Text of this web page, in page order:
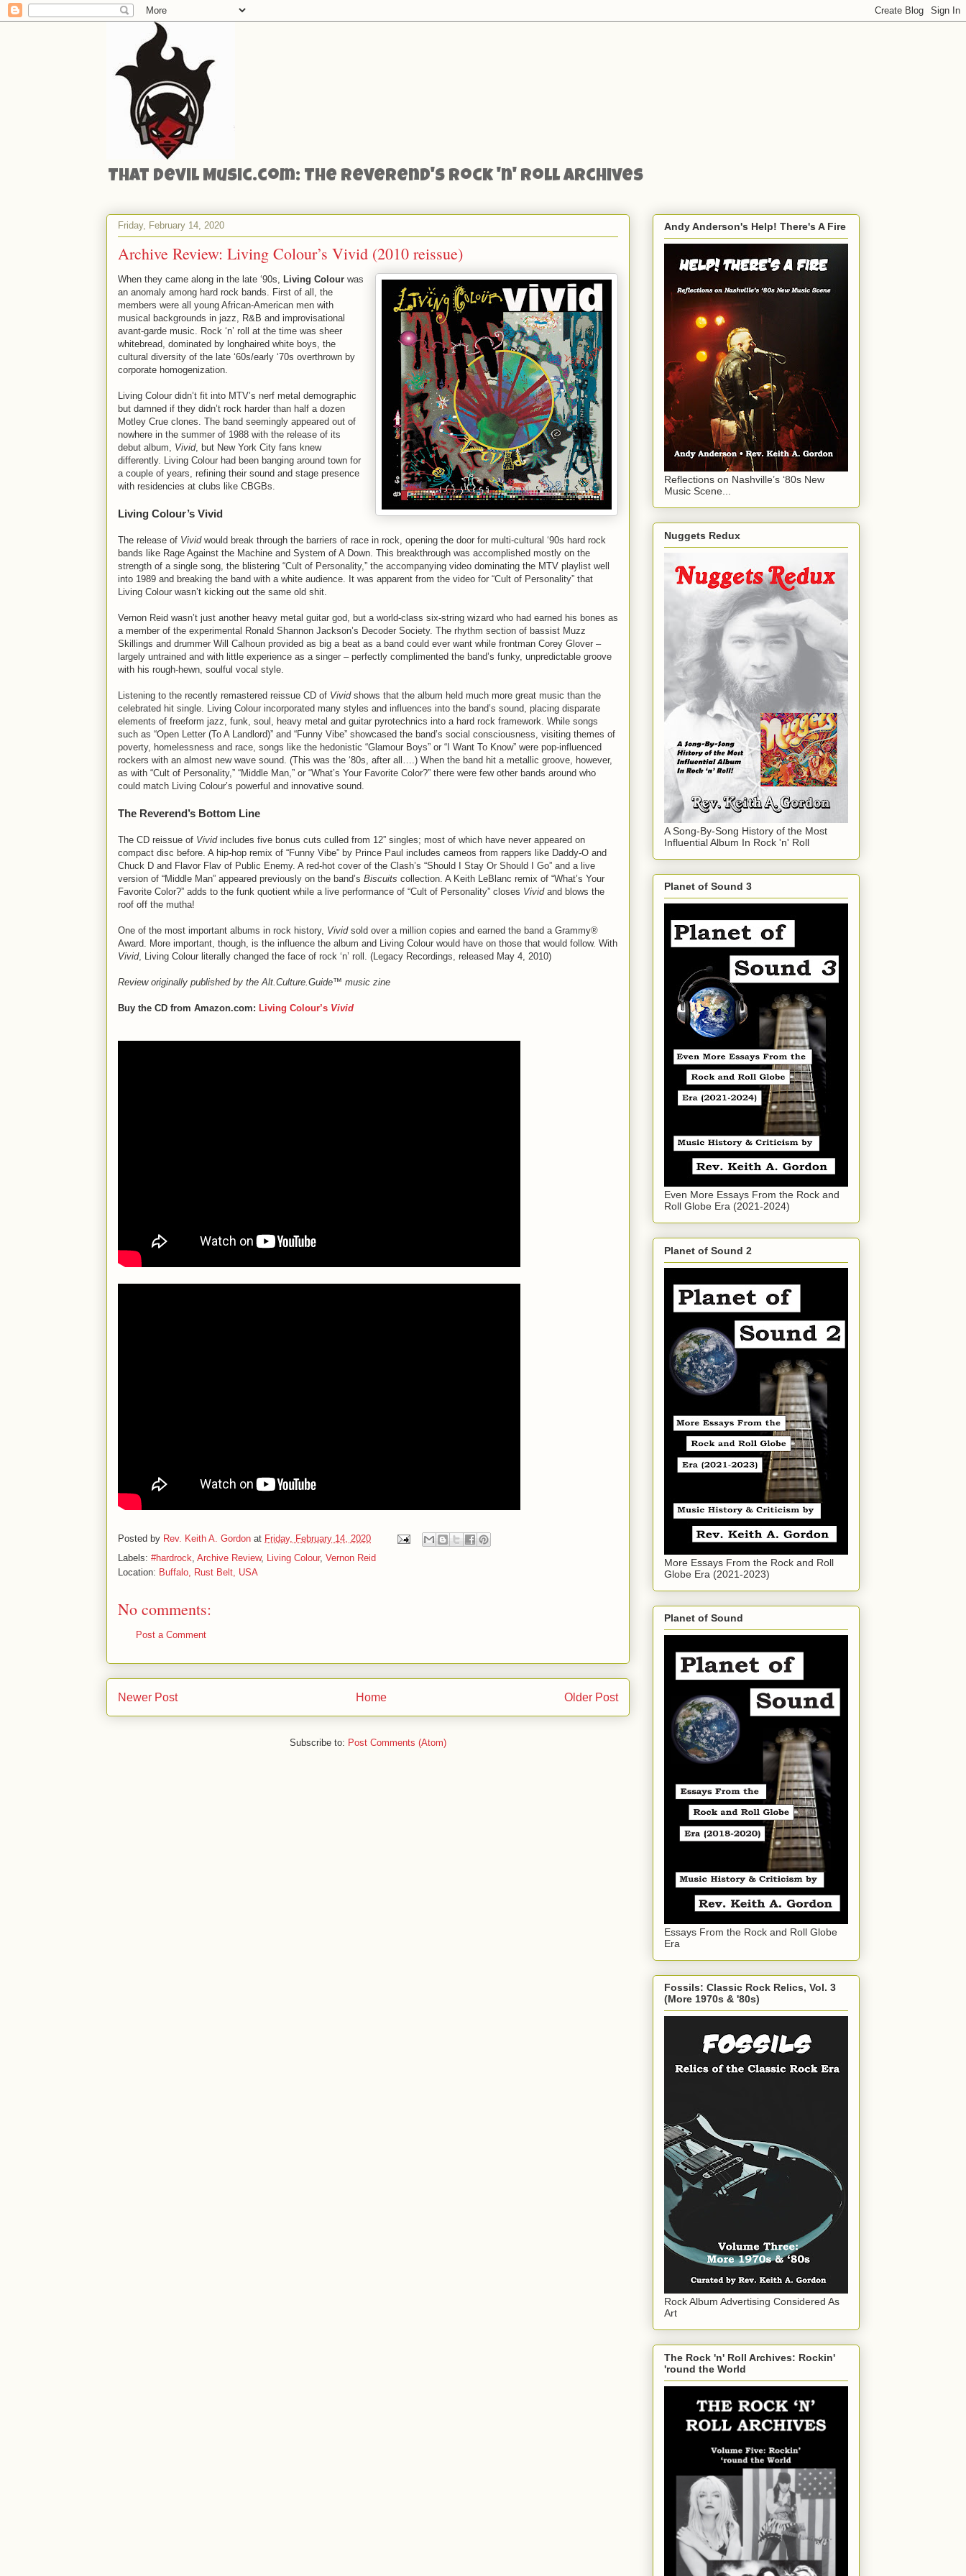
That Devil Music.com: The Reverend's Rock 'n' Roll Archives
Friday, February 14, 2020
Archive Review: Living Colour’s Vivid (2010 reissue)
When they came along in the late ‘90s, Living Colour was
an anomaly among hard rock bands. First of all, the
members were all young African-American men with
musical backgrounds in jazz, R&B and improvisational
avant-garde music. Rock ‘n’ roll at the time was sheer
whitebread, dominated by longhaired white boys, the
cultural diversity of the late ‘60s/early ‘70s overthrown by
corporate homogenization.
Living Colour didn’t fit into MTV’s nerf metal demographic
but damned if they didn’t rock harder than half a dozen
Motley Crue clones. The band seemingly appeared out of
nowhere in the summer of 1988 with the release of its
debut album, Vivid, but New York City fans knew
differently. Living Colour had been banging around town for
a couple of years, refining their sound and stage presence
with residencies at clubs like CBGBs.
Living Colour’s Vivid
The release of Vividwould break through the barriers of race in rock, opening the door for multi-cultural ‘90s hard rock
bands like Rage Against the Machine and System of A Down. This breakthrough was accomplished mostly on the
strength of a single song, the blistering “Cult of Personality,” the accompanying video dominating the MTV playlist well
into 1989 and breaking the band with a white audience. It was apparent from the video for “Cult of Personality” that
Living Colour wasn’t kicking out the same old shit.
Vernon Reid wasn’t just another heavy metal guitar god, but a world-class six-string wizard who had earned his bones as
a member of the experimental Ronald Shannon Jackson’s Decoder Society. The rhythm section of bassist Muzz
Skillings and drummer Will Calhoun provided as big a beat as a band could ever want while frontman Corey Glover –
largely untrained and with little experience as a singer – perfectly complimented the band’s funky, unpredictable groove
with his rough-hewn, soulful vocal style.
Listening to the recently remastered reissue CD of Vividshows that the album held much more great music than the
celebrated hit single. Living Colour incorporated many styles and influences into the band’s sound, placing disparate
elements of freeform jazz, funk, soul, heavy metal and guitar pyrotechnics into a hard rock framework. While songs
such as “Open Letter (To A Landlord)” and “Funny Vibe” showcased the band’s social consciousness, visiting themes of
poverty, homelessness and race, songs like the hedonistic “Glamour Boys” or “I Want To Know” were pop-influenced
rockers with an almost new wave sound. (This was the ‘80s, after all….) When the band hit a metallic groove, however,
as with “Cult of Personality,” “Middle Man,” or “What’s Your Favorite Color?” there were few other bands around who
could match Living Colour’s powerful and innovative sound.
The Reverend’s Bottom Line
The CD reissue of Vividincludes five bonus cuts culled from 12” singles; most of which have never appeared on
compact disc before. A hip-hop remix of “Funny Vibe” by Prince Paul includes cameos from rappers like Daddy-O and
Chuck D and Flavor Flav of Public Enemy. A red-hot cover of the Clash’s “Should I Stay Or Should I Go” and a live
version of “Middle Man” appeared previously on the band’s Biscuits collection. A Keith LeBlanc remix of “What’s Your
Favorite Color?” adds to the funk quotient while a live performance of “Cult of Personality” closes Vividand blows the
roof off the mutha!
One of the most important albums in rock history, Vividsold over a million copies and earned the band a Grammy®
Award. More important, though, is the influence the album and Living Colour would have on those that would follow. With
Vivid, Living Colour literally changed the face of rock ‘n’ roll. (Legacy Recordings, released May 4, 2010)
Review originally published by the Alt.Culture.Guide™ music zine
Buy the CD from Amazon.com: Living Colour’s Vivid
Posted by Rev. Keith A. Gordon at Friday, February 14, 2020
Labels: #hardrock, Archive Review, Living Colour, Vernon Reid
Location: Buffalo, Rust Belt, USA
No comments:
Post a Comment
Newer Post Older Post
Home
Subscribe to: Post Comments (Atom)
Andy Anderson's Help! There's A Fire
Reflections on Nashville’s ‘80s New
Music Scene...
Nuggets Redux
A Song-By-Song History of the Most
Influential Album In Rock 'n' Roll
Planet of Sound 3
Even More Essays From the Rock and
Roll Globe Era (2021-2024)
Planet of Sound 2
More Essays From the Rock and Roll
Globe Era (2021-2023)
Planet of Sound
Essays From the Rock and Roll Globe
Era
Fossils: Classic Rock Relics, Vol. 3
(More 1970s & '80s)
Rock Album Advertising Considered As
Art
The Rock 'n' Roll Archives: Rockin'
'round the World